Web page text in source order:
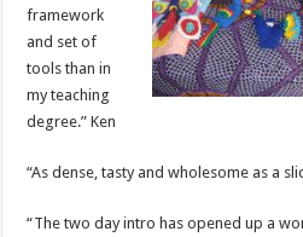
framework
and set of
tools than in
my teaching
degree.” Ken
“As dense, tasty and wholesome as a
“The two day intro has opened up a